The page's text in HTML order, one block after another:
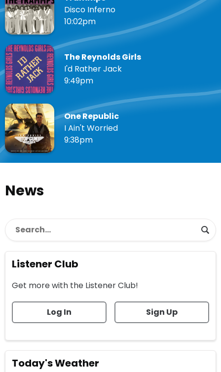
Disco Inferno
10:02pm
The Reynolds Girls
I'd Rather Jack
9:49pm
One Republic
I Ain't Worried
9:38pm
News
Listener Club
Get more with the Listener Club!
Log In Sign Up
Today's Weather